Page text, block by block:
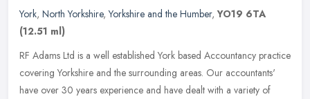
York, North Yorkshire,Yorkshire and the Humber,YO19 6TA
(12.51 ml)
RF Adams Ltd is a well established York based Accountancy practice
covering Yorkshire and the surrounding areas. Our accountants'
have over 30 years experience and have dealt with a variety of